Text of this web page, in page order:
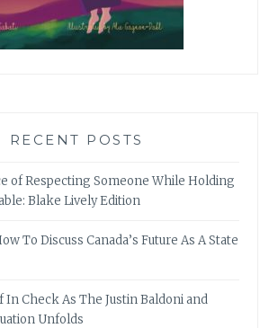
RECENT POSTS
of Respecting Someone While Holding
Blake Lively Edition
To Discuss Canada’s Future As A State
In Check As The Justin Baldoni and
Unfolds